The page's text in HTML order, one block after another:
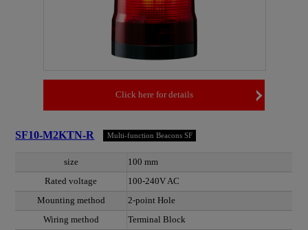
Click here for details
SF10-M2KTN-R Multi-function Beacons SF
size
100 mm
Rated voltage
100-240V AC
Mounting method
2-point Hole
Wiring method
Terminal Block